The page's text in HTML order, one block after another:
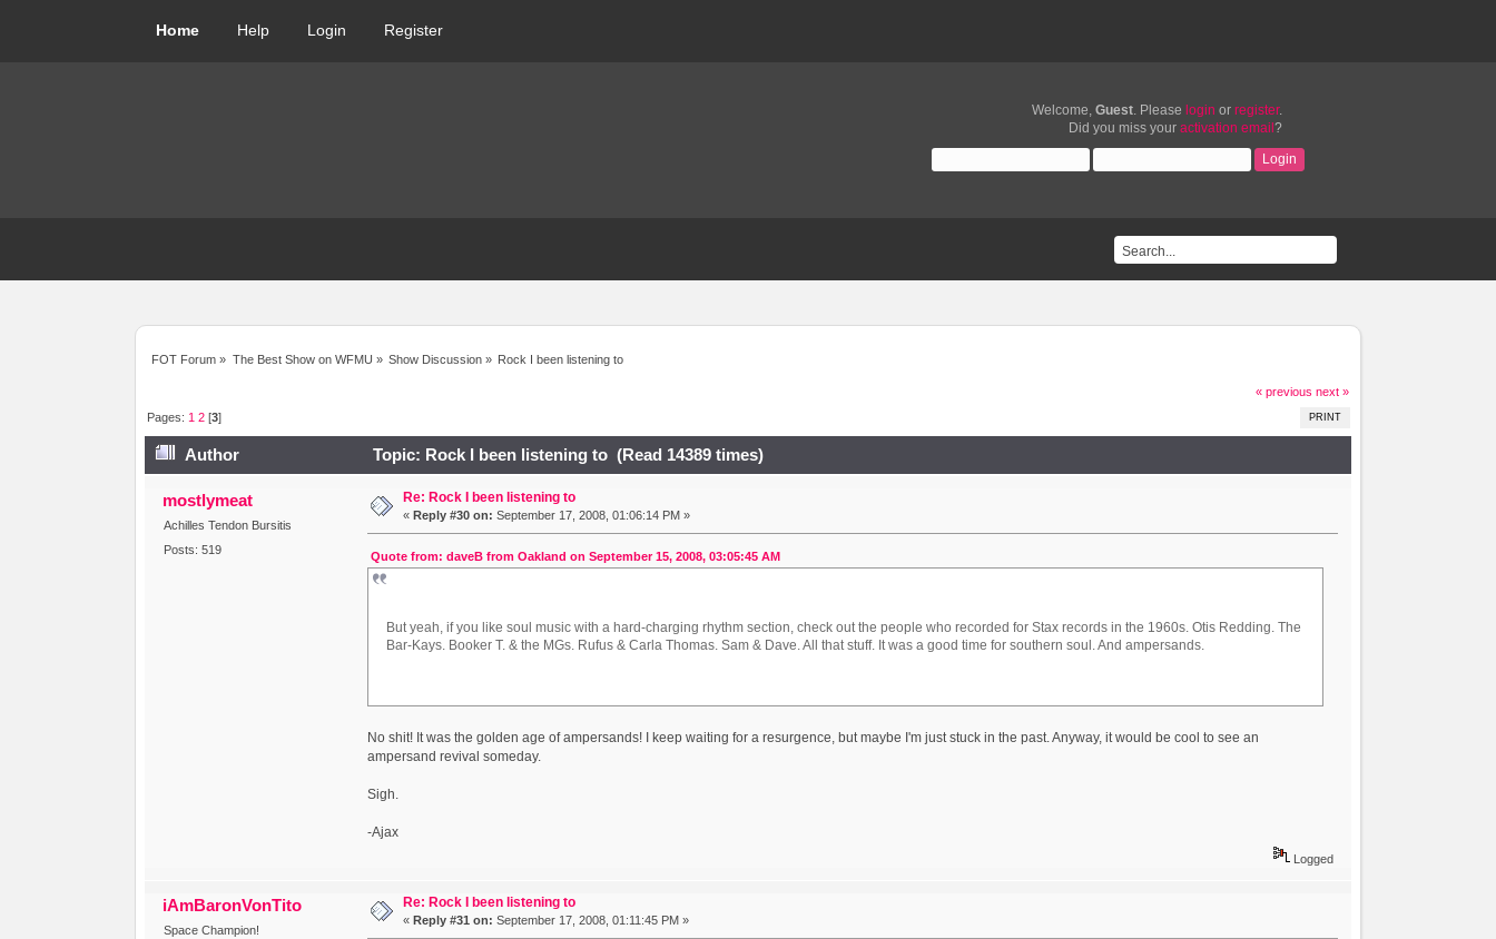
Home Help Login Register
Welcome, Guest. Please login or register.
Did you miss your activation email ?
FOT Forum » The Best Show on WFMU » Show Discussion» Rock I been listening to
« previous next »
PRINT
Pages: 1 2 [3]
Author Topic: Rock I been listening to (Read 14389 times)
mostlymeat
Achilles Tendon Bursitis
Posts: 519
Re: Rock I been listening to
« Reply #30 on: September 17, 2008, 01:06:14 PM »
Quote from: daveB from Oakland on September 15, 2008, 03:05:45 AM
But yeah, if you like soul music with a hard-charging rhythm section, check out the people who recorded for Stax records in the 1960s. Otis Redding. The
Bar-Kays. Booker T. & the MGs. Rufus & Carla Thomas. Sam & Dave. All that stuff. It was a good time for southern soul. And ampersands.
No shit! It was the golden age of ampersands! I keep waiting for a resurgence, but maybe I'm just stuck in the past. Anyway, it would be cool to see an
ampersand revival someday.
Sigh.
-Ajax
Logged
iAmBaronVonTito
Space Champion!
Re: Rock I been listening to
« Reply #31 on: September 17, 2008, 01:11:45 PM »